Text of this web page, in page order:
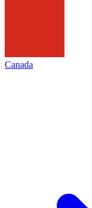
Canada